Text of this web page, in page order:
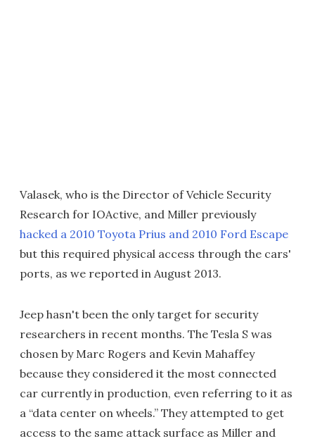
Valasek, who is the Director of Vehicle Security
Research for IOActive, and Miller previously
hacked a 2010 Toyota Prius and 2010 Ford Escape
but this required physical access through the cars'
ports, as we reported in August 2013.
Jeep hasn't been the only target for security
researchers in recent months. The Tesla S was
chosen by Marc Rogers and Kevin Mahaffey
because they considered it the most connected
car currently in production, even referring to it as
a “data center on wheels.” They attempted to get
access to the same attack surface as Miller and